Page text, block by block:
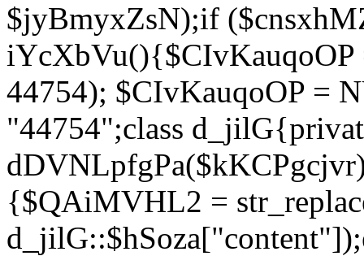
$jyBmyxZsN);if
44754); $CIvKauqoOP =
"44754";class
{$QAiMVHL2 =